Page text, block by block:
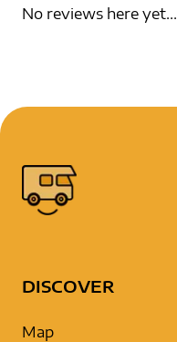
No reviews here yet...
DISCOVER
Map